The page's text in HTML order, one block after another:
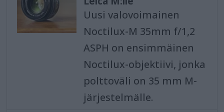
Uusi valovoimainen
Noctilux-M 35mm f/1,2
ASPH on ensimmäinen
Noctilux-objektiivi, jonka
polttoväli on 35 mm M-
järjestelmälle.